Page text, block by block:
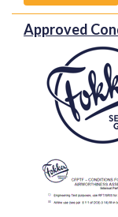
Approved